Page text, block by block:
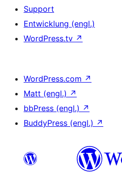
Support
Entwicklung (engl.)
WordPress.tv ↗
WordPress.com ↗
Matt (engl.) ↗
bbPress (engl.) ↗
BuddyPress (engl.) ↗